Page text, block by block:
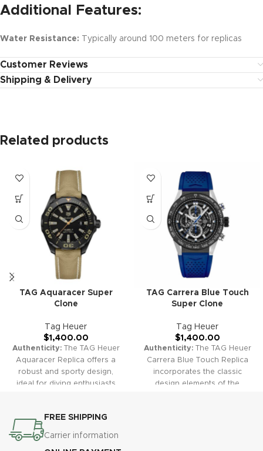
Additional Features:
Water Resistance: Typically around 100 meters for replicas
Customer Reviews
Shipping & Delivery
Related products
TAG Aquaracer Super
Clone
Tag Heuer
$1,400.00
Authenticity:The TAG Heuer
Aquaracer Replica offers a
robust and sporty design,
ideal for diving enthusiasts
striking appearance make it a
reliable and fashionable
choice.
TAG Carrera Blue Touch
Super Clone
Tag Heuer
$1,400.00
Authenticity:The TAG Heuer
Carrera Blue Touch Replica
incorporates the classic
design elements of the
FREE SHIPPING
Carrier information